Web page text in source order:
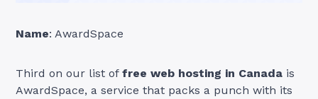
Name: AwardSpace
Third on our list offree web hosting in Canada is
AwardSpace, a service that packs a punch with its